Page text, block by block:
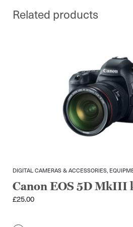
Related products
DIGITAL CAMERAS & ACCESSORIES,
Canon EOS 5D MkIII
£25.00